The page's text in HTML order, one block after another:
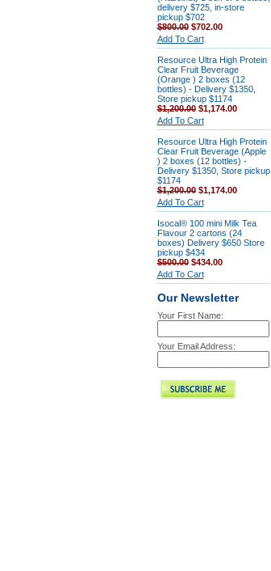
delivery $725, in-store
pickup $702
$800.00$702.00
Add To Cart
Resource Ultra High Protein
Clear Fruit Beverage
(Orange ) 2 boxes (12
bottles) - Delivery $1350,
Store pickup $1174
$1,200.00$1,174.00
Add To Cart
Resource Ultra High Protein
Clear Fruit Beverage (Apple
) 2 boxes (12 bottles) -
Delivery $1350, Store pickup
$1174
$1,200.00$1,174.00
Add To Cart
Isocal® 100 mini Milk Tea
Flavour 2 cartons (24
boxes) Delivery $650 Store
pickup $434
$500.00$434.00
Add To Cart
Our Newsletter
Your First Name:
Your Email Address: